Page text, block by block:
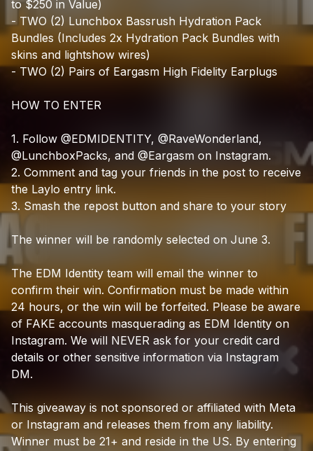
to $250 in Value)
- TWO (2) Lunchbox Bassrush Hydration Pack
Bundles (Includes 2x Hydration Pack Bundles with
skins and lightshow wires)
- TWO (2) Pairs of Eargasm High Fidelity Earplugs
HOW TO ENTER
1. Follow @EDMIDENTITY, @RaveWonderland,
@LunchboxPacks, and @Eargasm on Instagram.
2. Comment and tag your friends in the post to receive
the Laylo entry link.
3. Smash the repost button and share to your story
The winner will be randomly selected on June 3.
The EDM Identity team will email the winner to
confirm their win. Confirmation must be made within
24 hours, or the win will be forfeited. Please be aware
of FAKE accounts masquerading as EDM Identity on
Instagram. We will NEVER ask for your credit card
details or other sensitive information via Instagram
DM.
This giveaway is not sponsored or affiliated with Meta
or Instagram and releases them from any liability.
Winner must be 21+ and reside in the US. By entering